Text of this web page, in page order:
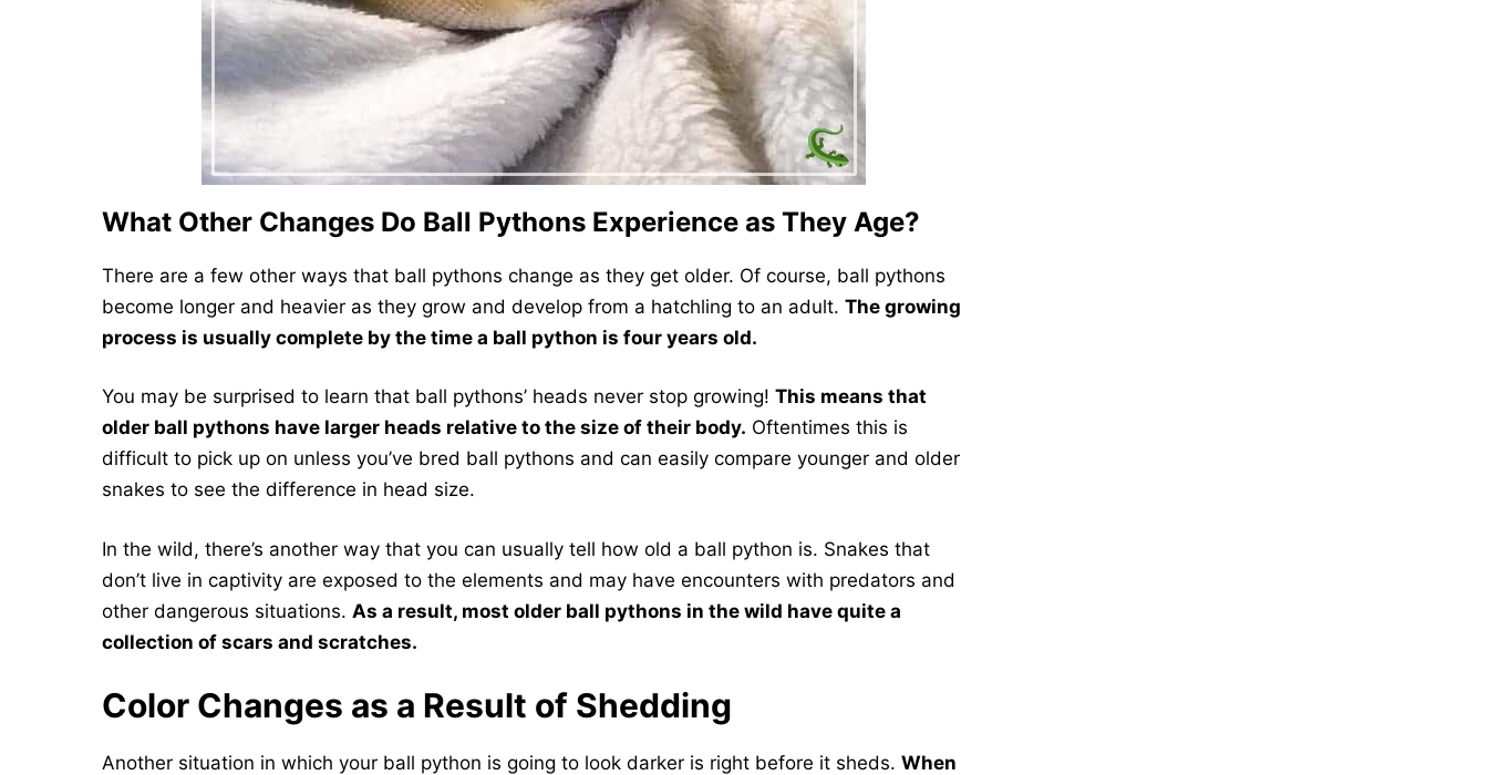
What Other Changes Do Ball Pythons Experience as They Age?
There are a few other ways that ball pythons change as they get older. Of course, ball pythons
become longer and heavier as they grow and develop from a hatchling to an adult. The growing
process is usually complete by the time a ball python is four years old.
You may be surprised to learn that ball pythons’ heads never stop growing! This means that
older ball pythons have larger heads relative to the size of their body. Oftentimes this is
difficult to pick up on unless you’ve bred ball pythons and can easily compare younger and older
snakes to see the difference in head size.
In the wild, there’s another way that you can usually tell how old a ball python is. Snakes that
don’t live in captivity are exposed to the elements and may have encounters with predators and
other dangerous situations. As a result, most older ball pythons in the wild have quite a
collection of scars and scratches.
Color Changes as a Result of Shedding
Another situation in which your ball python is going to look darker is right before it sheds. When